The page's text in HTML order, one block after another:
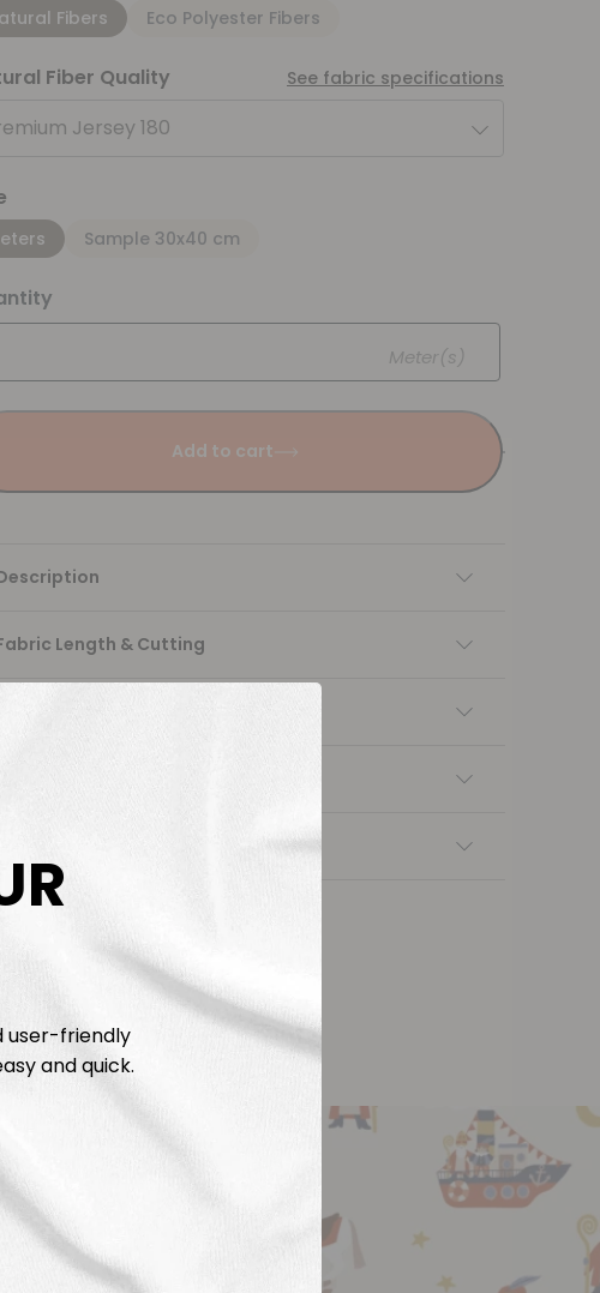
Fibers Eco Polyester Fibers
Fiber Quality See fabric specifications
Jersey 180
Sample 30x40 cm
Meter(s)
Add to cart
Length & Cutting
user-friendly
and quick.